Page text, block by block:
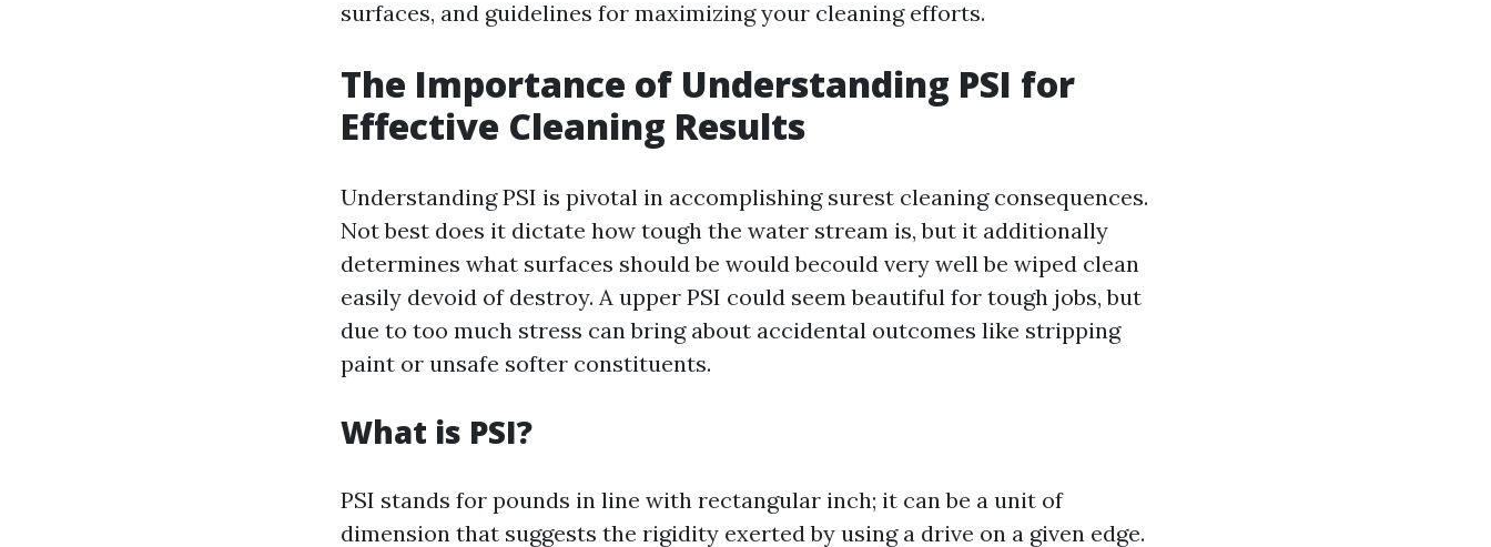
surfaces, and guidelines for maximizing your cleaning efforts.
The Importance of Understanding PSI for
Effective Cleaning Results
Understanding PSI is pivotal in accomplishing surest cleaning consequences.
Not best does it dictate how tough the water stream is, but it additionally
determines what surfaces should be would becould very well be wiped clean
easily devoid of destroy. A upper PSI could seem beautiful for tough jobs, but
due to too much stress can bring about accidental outcomes like stripping
paint or unsafe softer constituents.
What is PSI?
PSI stands for pounds in line with rectangular inch; it can be a unit of
dimension that suggests the rigidity exerted by using a drive on a given edge.